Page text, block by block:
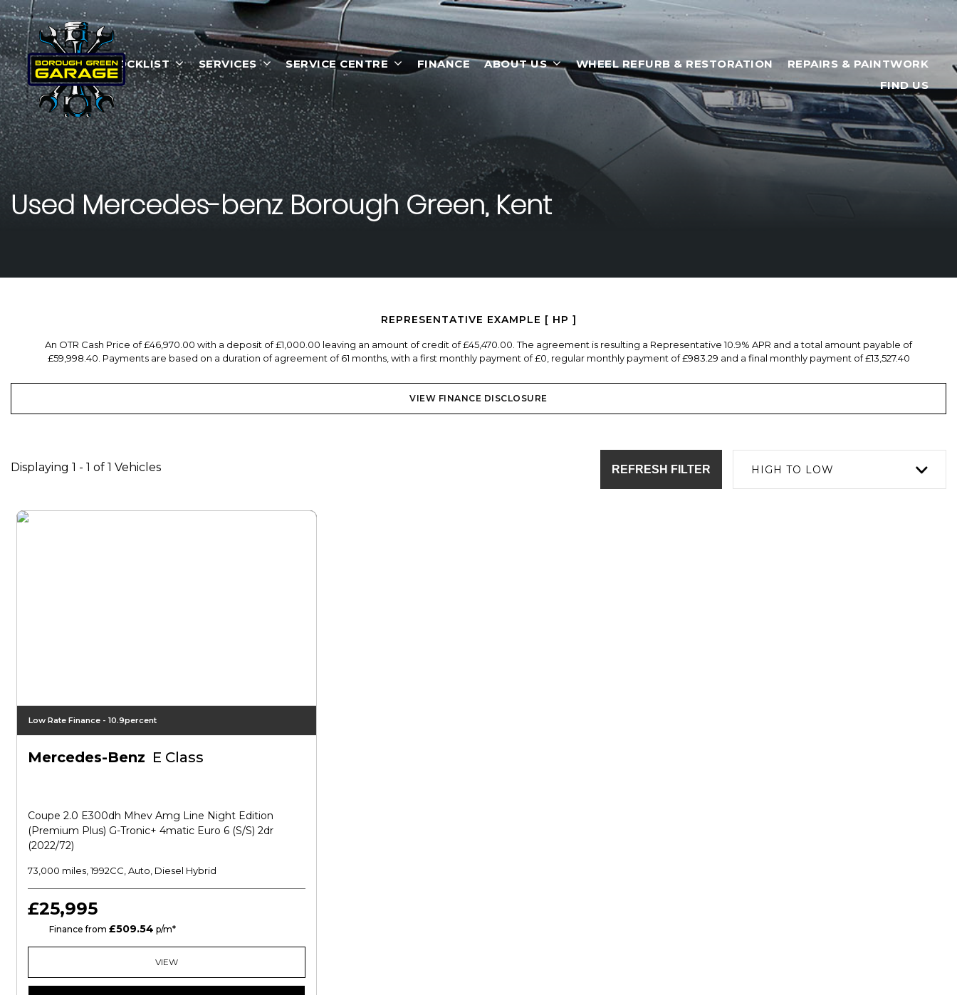
HOME STOCKLIST SERVICES SERVICE CENTRE FINANCE ABOUT US WHEEL REFURB & RESTORATION
REPAIRS & PAINTWORK
FIND US
Used Mercedes-benzBorough Green, Kent
REPRESENTATIVE EXAMPLE [ HP ]
An OTR Cash Price of £46,970.00 with a deposit of £1,000.00 leaving an amount of credit of £45,470.00. The agreement is resulting a Representative 10.9% APR and a total amount payable of
£59,998.40. Payments are based on a duration of agreement of 61 months, with a first monthly payment of £0, regular monthly payment of £983.29 and a final monthly payment of £13,527.40
VIEW FINANCE DISCLOSURE
Displaying 1 - 1 of 1 Vehicles HIGH TO LOW
REFRESH FILTER
Low Rate Finance - 10.9percent
Mercedes-Benz E Class
Coupe 2.0 E300dh Mhev Amg Line Night Edition
(premium Plus) G-Tronic+ 4matic Euro 6 (s/s) 2dr
(2022/72)
73,000 miles, 1992CC, Auto, Diesel Hybrid
£25,995
Finance from £509.54 p/m*
VIEW